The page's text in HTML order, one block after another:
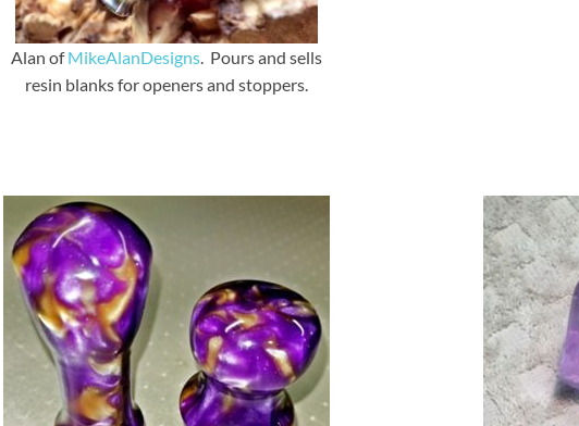
Alan ofMikeAlanDesigns. Pours and sells
resin blanks for openers and stoppers.